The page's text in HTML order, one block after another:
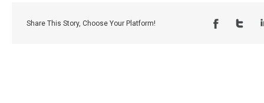
Share This Story, Choose Your Platform!